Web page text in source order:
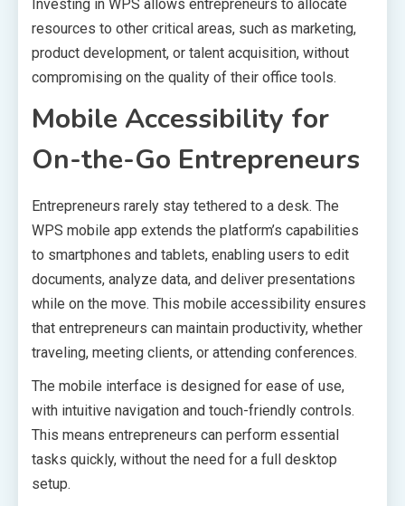
Investing in WPS allows entrepreneurs to allocate
resources to other critical areas, such as marketing,
product development, or talent acquisition, without
compromising on the quality of their office tools.
Mobile Accessibility for
On-the-Go Entrepreneurs
Entrepreneurs rarely stay tethered to a desk. The
WPS mobile app extends the platform’s capabilities
to smartphones and tablets, enabling users to edit
documents, analyze data, and deliver presentations
while on the move. This mobile accessibility ensures
that entrepreneurs can maintain productivity, whether
traveling, meeting clients, or attending conferences.
The mobile interface is designed for ease of use,
with intuitive navigation and touch-friendly controls.
This means entrepreneurs can perform essential
tasks quickly, without the need for a full desktop
setup.